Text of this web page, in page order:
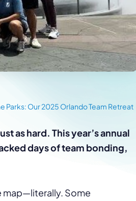
Parks: Our 2025 Orlando Team Retreat
as hard. This year’s annual
days of team bonding,
map—literally. Some